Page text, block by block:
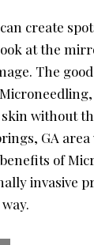
create
at the
The
without
GA
of
invasive